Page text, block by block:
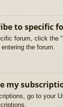
to specific
forum, click the
the forum.
my
go to your